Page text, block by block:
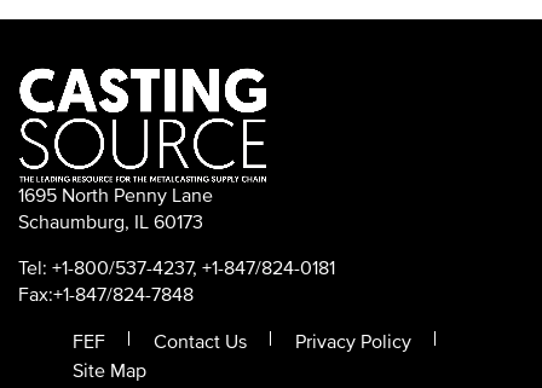
1695 North Penny Lane
Schaumburg, IL 60173
Tel: +1-800/537-4237, +1-847/824-0181
Fax:+1-847/824-7848
FEF
Contact Us
Privacy Policy
Site Map